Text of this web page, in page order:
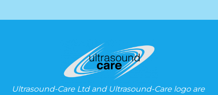
Ultrasound-Care Ltd and Ultrasound-Care logo are